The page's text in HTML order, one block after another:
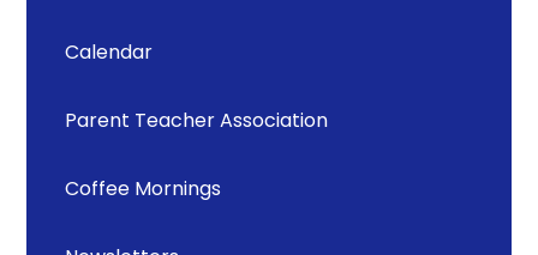
Calendar
Parent Teacher Association
Coffee Mornings